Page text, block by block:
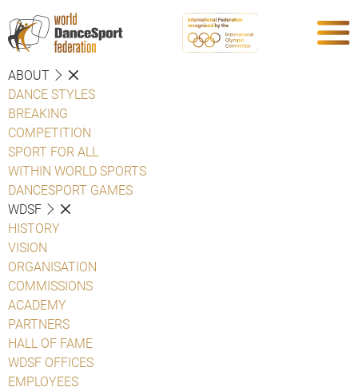
ABOUT
DANCE STYLES
BREAKING
COMPETITION
SPORT FOR ALL
WITHIN WORLD SPORTS
DANCESPORT GAMES
WDSF
HISTORY
VISION
ORGANISATION
COMMISSIONS
ACADEMY
PARTNERS
HALL OF FAME
WDSF OFFICES
EMPLOYEES